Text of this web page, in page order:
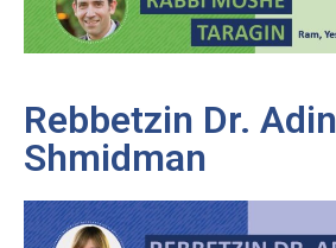
Rebbetzin Dr.
Shmidman